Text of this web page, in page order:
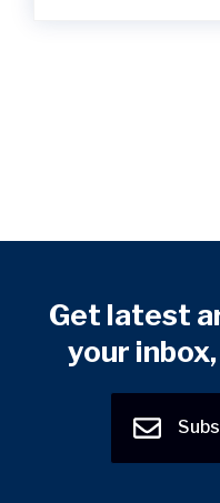
Get latest
your